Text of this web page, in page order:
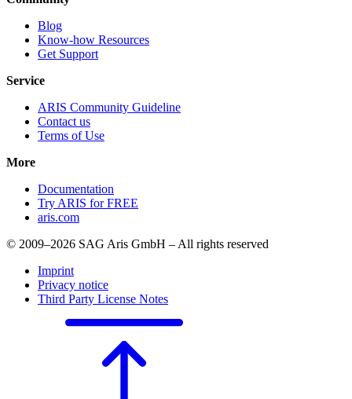
Blog
Know-how Resources
Get Support
Service
ARIS Community Guideline
Contact us
Terms of Use
More
Documentation
Try ARIS for FREE
aris.com
© 2009–2026 SAG Aris GmbH – All rights reserved
Imprint
Privacy notice
Third Party License Notes